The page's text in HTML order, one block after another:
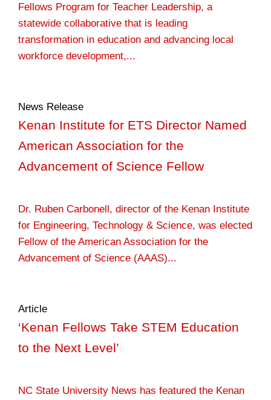
Fellows Program for Teacher Leadership, a
statewide collaborative that is leading
transformation in education and advancing local
workforce development,...
News Release
Kenan Institute for ETS Director Named
American Association for the
Advancement of Science Fellow
Dr. Ruben Carbonell, director of the Kenan Institute
for Engineering, Technology & Science, was elected
Fellow of the American Association for the
Advancement of Science (AAAS)...
Article
‘Kenan Fellows Take STEM Education
to the Next Level’
NC State University News has featured the Kenan